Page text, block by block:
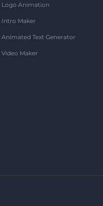
Logo Animation
Intro Maker
Animated Text Generator
Video Maker